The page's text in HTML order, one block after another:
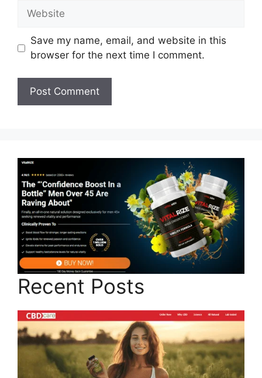
Website
Save my name, email, and website in this
browser for the next time I comment.
Recent Posts